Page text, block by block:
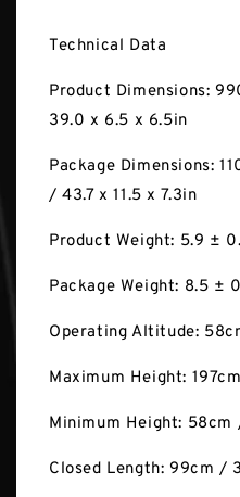
Technical Data
Product Dimensions:
39.0 x 6.5 x 6.5in
Package Dimensions:
/ 43.7 x 11.5 x 7.3in
Product Weight: 5.9 ±
Package Weight: 8.5 ±
Operating Altitude:
Maximum Height:
Minimum Height: 58cm
Closed Length: 99cm /